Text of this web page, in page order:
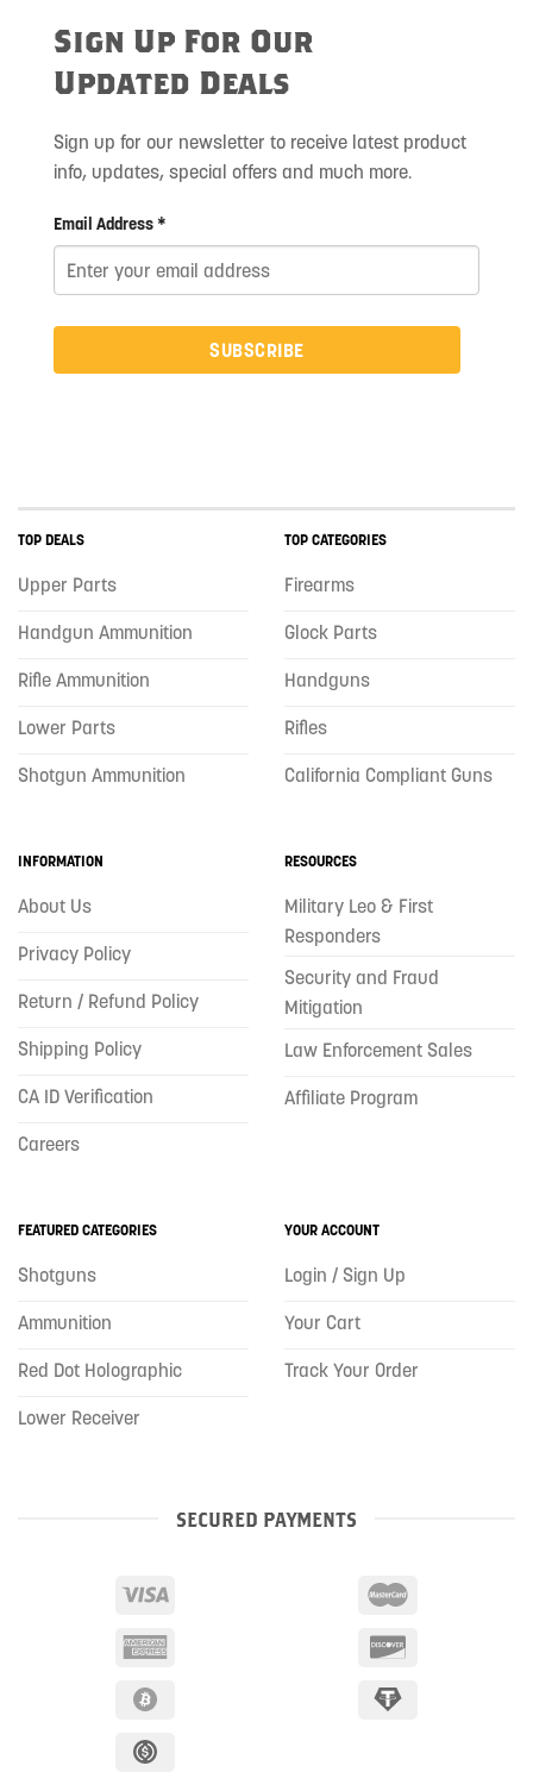
Sign Up For Our
Updated Deals
Sign up for our newsletter to receive latest product
info, updates, special offers and much more.
Email Address *
SUBSCRIBE
TOP DEALS
Upper Parts
Handgun Ammunition
Rifle Ammunition
Lower Parts
Shotgun Ammunition
TOP CATEGORIES
Firearms
Glock Parts
Handguns
Rifles
California Compliant Guns
INFORMATION
About Us
Privacy Policy
Return / Refund Policy
Shipping Policy
CA ID Verification
Careers
RESOURCES
Military Leo & First
Responders
Security and Fraud
Mitigation
Law Enforcement Sales
Affiliate Program
FEATURED CATEGORIES
Shotguns
Ammunition
Red Dot Holographic
Lower Receiver
YOUR ACCOUNT
Login / Sign Up
Your Cart
Track Your Order
SECURED PAYMENTS